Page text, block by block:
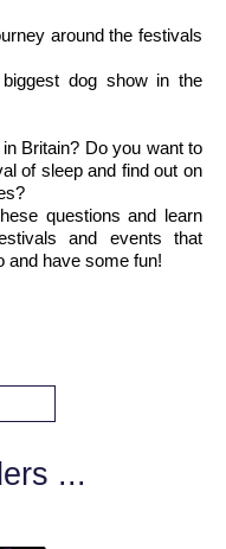
around the festivals
dog show in the
Britain? Do you want to
of sleep and find out on
questions and learn
and events that
and have some fun!
...